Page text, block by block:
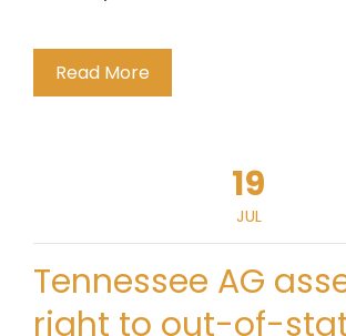
Read More
19
JUL
Tennessee AG
right to out-of-